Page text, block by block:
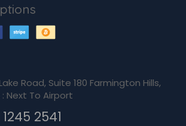
Road, Suite 180 Farmington Hills,
: Next To Airport
2541